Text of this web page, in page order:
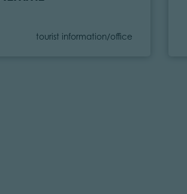
Category
tourist information/office